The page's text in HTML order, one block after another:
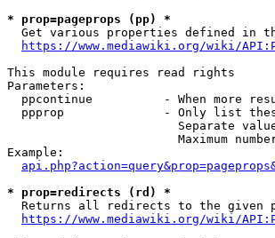
* prop=pageprops (pp) *
Get various properties defined in
https://www.mediawiki.org/wiki/
This module requires read rights
Parameters:
ppcontinue          - When more
ppprop              - Only list
Separate
Maximum
Example:
* prop=redirects (rd) *
Returns all redirects to the given
https://www.mediawiki.org/wiki/